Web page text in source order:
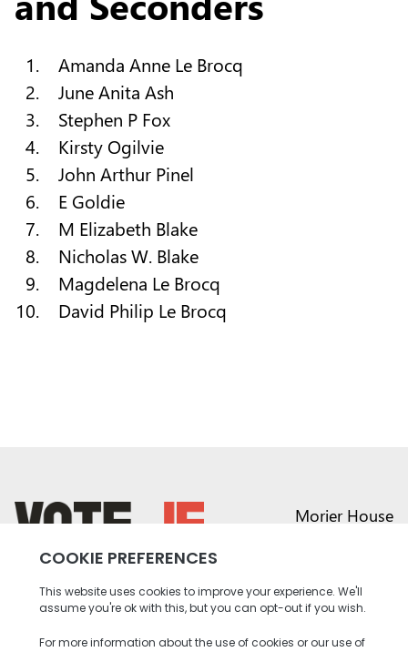
Amanda Anne Le Brocq
June Anita Ash
Stephen P Fox
Kirsty Ogilvie
John Arthur Pinel
E Goldie
M Elizabeth Blake
Nicholas W. Blake
Magdelena Le Brocq
David Philip Le Brocq
Morier House
01534 441020
contact@vote.je